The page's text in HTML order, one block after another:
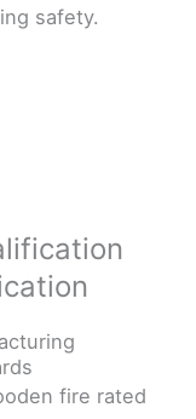
safety.
fire rated